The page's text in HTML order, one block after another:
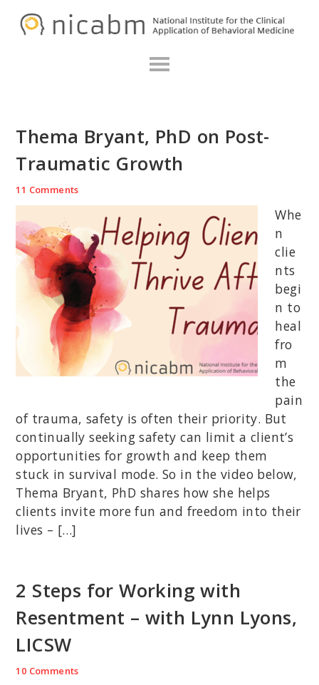
Thema Bryant, PhD on Post-
Traumatic Growth
11 Comments
Whe
n
clie
nts
begi
n to
heal
fro
m
the
pain
of trauma, safety is often their priority. But
continually seeking safety can limit a client’s
opportunities for growth and keep them
stuck in survival mode. So in the video below,
Thema Bryant, PhD shares how she helps
clients invite more fun and freedom into their
lives – […]
2 Steps for Working with
Resentment – with Lynn Lyons,
LICSW
10 Comments